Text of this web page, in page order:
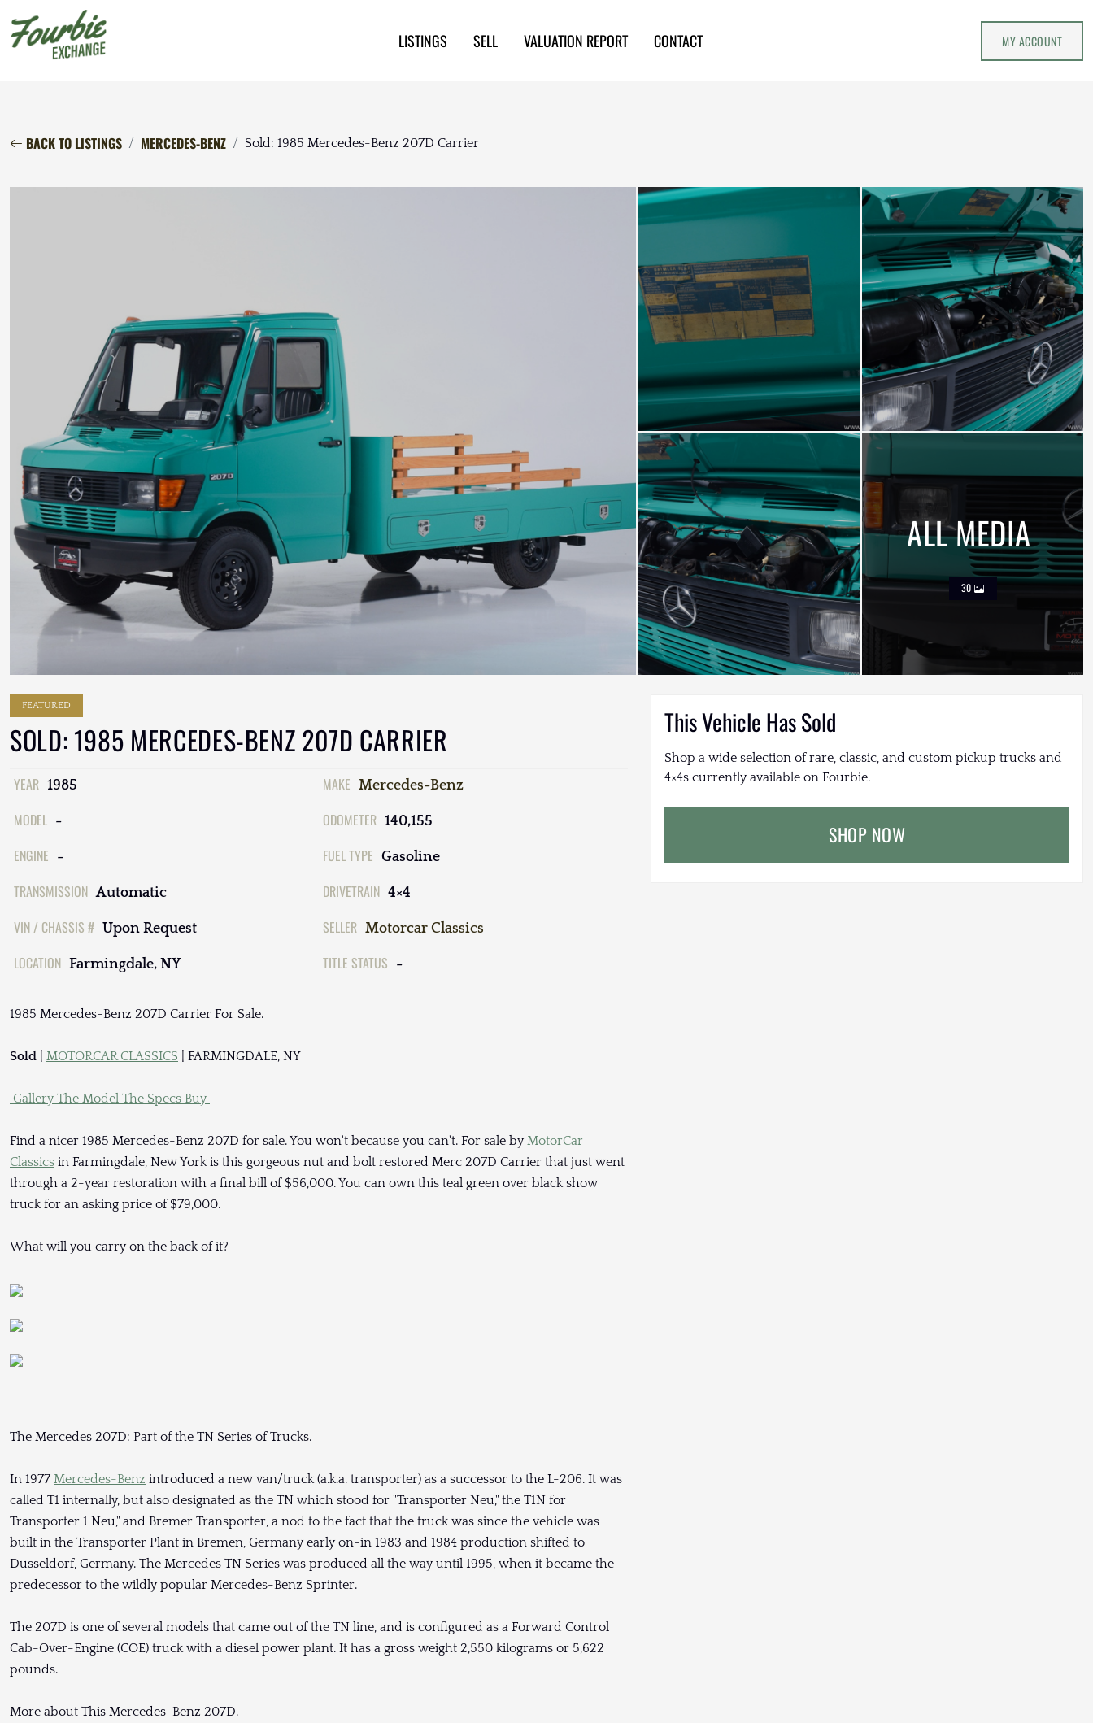
LISTINGS SELL VALUATION REPORT CONTACT MY ACCOUNT
BACK TO LISTINGS MERCEDES-BENZ Sold: 1985 Mercedes-Benz 207D Carrier
ALL MEDIA
30
FEATURED
SOLD: 1985 MERCEDES-BENZ 207D CARRIER
YEAR 1985 MAKE Mercedes-Benz
MODEL - ODOMETER 140,155
ENGINE - FUEL TYPE Gasoline
TRANSMISSION Automatic DRIVETRAIN 4×4
VIN / CHASSIS # Upon Request SELLER Motorcar Classics
LOCATION Farmingdale, NY TITLE STATUS -
1985 Mercedes-Benz 207D Carrier For Sale.
Sold MOTORCAR CLASSICS | FARMINGDALE, NY
Gallery The Model The Specs Buy
Find a nicer 1985 Mercedes-Benz 207D for sale. You won't because you can't. For sale by MotorCar
Classics in Farmingdale, New York is this gorgeous nut and bolt restored Merc 207D Carrier that just went
through a 2-year restoration with a final bill of $56,000. You can own this teal green over black show
truck for an asking price of $79,000.
What will you carry on the back of it?
The Mercedes 207D: Part of the TN Series of Trucks.
In 1977 Mercedes-Benz introduced a new van/truck (a.k.a. transporter) as a successor to the L-206. It was
called T1 internally, but also designated as the TN which stood for "Transporter Neu," the T1N for
Transporter 1 Neu," and Bremer Transporter, a nod to the fact that the truck was since the vehicle was
built in the Transporter Plant in Bremen, Germany early on-in 1983 and 1984 production shifted to
Dusseldorf, Germany. The Mercedes TN Series was produced all the way until 1995, when it became the
predecessor to the wildly popular Mercedes-Benz Sprinter.
The 207D is one of several models that came out of the TN line, and is configured as a Forward Control
Cab-Over-Engine (COE) truck with a diesel power plant. It has a gross weight 2,550 kilograms or 5,622
pounds.
More about This Mercedes-Benz 207D.
This Vehicle Has Sold
Shop a wide selection of rare, classic, and custom pickup trucks and
4×4s currently available on Fourbie.
SHOP NOW